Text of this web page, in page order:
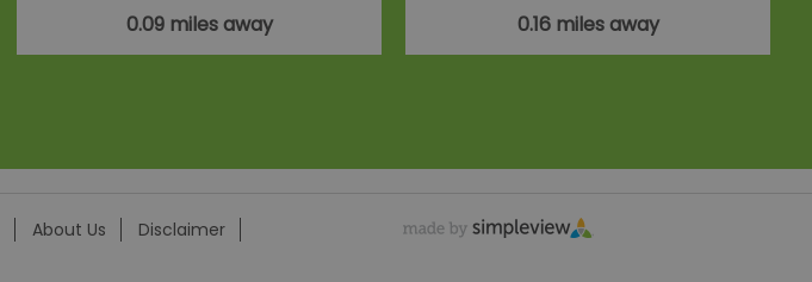
0.09 miles away 0.16 miles away
About Us
Disclaimer